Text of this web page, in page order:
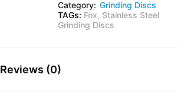
Category: Grinding Discs
TAGs: Fox, Stainless Steel
Grinding Discs
Reviews (0)